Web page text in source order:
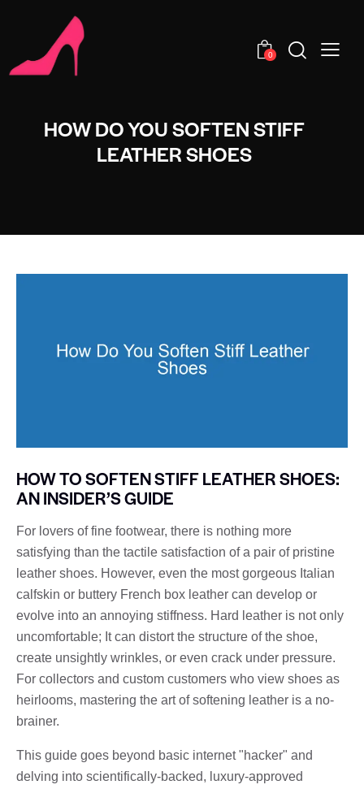
0
HOW DO YOU SOFTEN STIFF
LEATHER SHOES
HOW TO SOFTEN STIFF LEATHER SHOES:
AN INSIDER’S GUIDE
For lovers of fine footwear, there is nothing more
satisfying than the tactile satisfaction of a pair of pristine
leather shoes. However, even the most gorgeous Italian
calfskin or buttery French box leather can develop or
evolve into an annoying stiffness. Hard leather is not only
uncomfortable; It can distort the structure of the shoe,
create unsightly wrinkles, or even crack under pressure.
For collectors and custom customers who view shoes as
heirlooms, mastering the art of softening leather is a no-
brainer.
This guide goes beyond basic internet "hacker" and
delving into scientifically-backed, luxury-approved